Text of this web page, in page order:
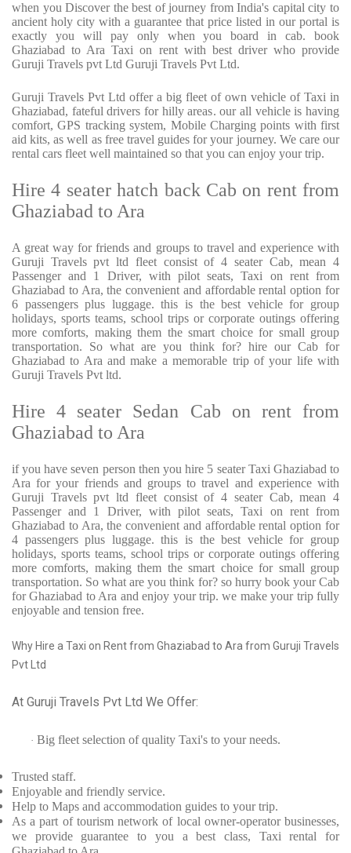
when you Discover the best of journey from India's capital city to
ancient holy city with a guarantee that price listed in our portal is
exactly you will pay only when you board in cab. book
Ghaziabad to Ara Taxi on rent with best driver who provide
Guruji Travels pvt Ltd Guruji Travels Pvt Ltd.
Guruji Travels Pvt Ltd offer a big fleet of own vehicle of Taxi in
Ghaziabad, fateful drivers for hilly areas. our all vehicle is having
comfort, GPS tracking system, Mobile Charging points with first
aid kits, as well as free travel guides for your journey. We care our
rental cars fleet well maintained so that you can enjoy your trip.
Hire 4 seater hatch back Cab on rent from
Ghaziabad to Ara
A great way for friends and groups to travel and experience with
Guruji Travels pvt ltd fleet consist of 4 seater Cab, mean 4
Passenger and 1 Driver, with pilot seats, Taxi on rent from
Ghaziabad to Ara, the convenient and affordable rental option for
6 passengers plus luggage. this is the best vehicle for group
holidays, sports teams, school trips or corporate outings offering
more comforts, making them the smart choice for small group
transportation. So what are you think for? hire our Cab for
Ghaziabad to Ara and make a memorable trip of your life with
Guruji Travels Pvt ltd.
Hire 4 seater Sedan Cab on rent from
Ghaziabad to Ara
if you have seven person then you hire 5 seater Taxi Ghaziabad to
Ara for your friends and groups to travel and experience with
Guruji Travels pvt ltd fleet consist of 4 seater Cab, mean 4
Passenger and 1 Driver, with pilot seats, Taxi on rent from
Ghaziabad to Ara, the convenient and affordable rental option for
4 passengers plus luggage. this is the best vehicle for group
holidays, sports teams, school trips or corporate outings offering
more comforts, making them the smart choice for small group
transportation. So what are you think for? so hurry book your Cab
for Ghaziabad to Ara and enjoy your trip. we make your trip fully
enjoyable and tension free.
Why Hire a Taxi on Rent from Ghaziabad to Ara from Guruji Travels
Pvt Ltd
At Guruji Travels Pvt Ltd We Offer:
· Big fleet selection of quality Taxi's to your needs.
Trusted staff.
Enjoyable and friendly service.
Help to Maps and accommodation guides to your trip.
As a part of tourism network of local owner-operator businesses,
we provide
guarantee to you a best class, Taxi rental for